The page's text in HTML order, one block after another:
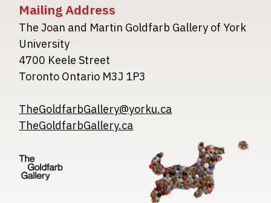
Mailing Address
The Joan and Martin Goldfarb Gallery of York
University
4700 Keele Street
Toronto Ontario M3J 1P3
TheGoldfarbGallery@yorku.ca
TheGoldfarbGallery.ca
Image